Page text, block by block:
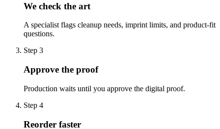
We check the art
A specialist flags cleanup needs, imprint limits, and product-fit
questions.
Step 3
Approve the proof
Production waits until you approve the digital proof.
Step 4
Reorder faster